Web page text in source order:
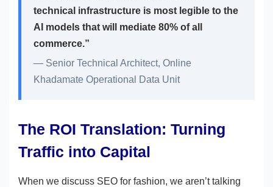
technical infrastructure is most legible to the
AI models that will mediate 80% of all
commerce.”
— Senior Technical Architect, Online
Khadamate Operational Data Unit
The ROI Translation: Turning
Traffic into Capital
When we discuss SEO for fashion, we aren’t talking